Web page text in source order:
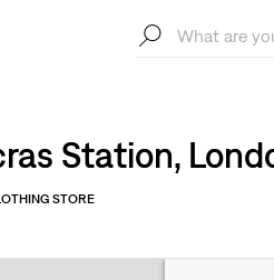
Station,
STORE